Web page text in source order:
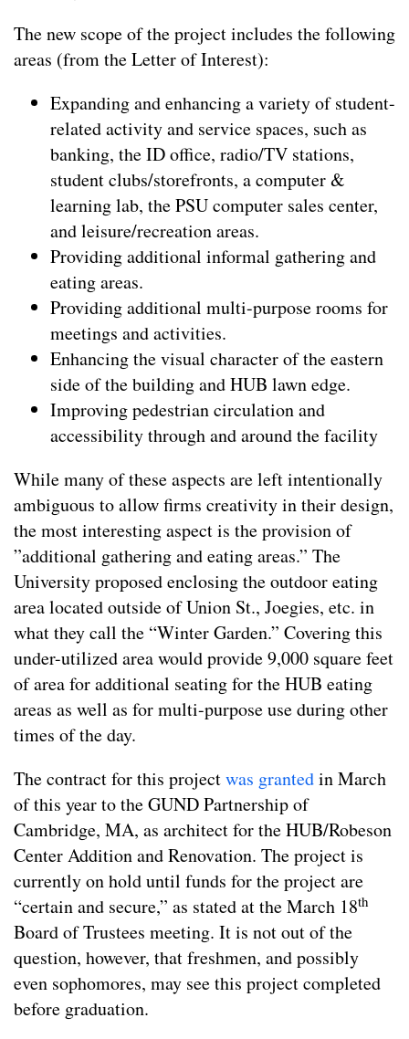
The new scope of the project includes the following
areas (from the Letter of Interest):
Expanding and enhancing a variety of student-
related activity and service spaces, such as
banking, the ID office, radio/TV stations,
student clubs/storefronts, a computer &
learning lab, the PSU computer sales center,
and leisure/recreation areas.
Providing additional informal gathering and
eating areas.
Providing additional multi-purpose rooms for
meetings and activities.
Enhancing the visual character of the eastern
side of the building and HUB lawn edge.
Improving pedestrian circulation and
accessibility through and around the facility
While many of these aspects are left intentionally
ambiguous to allow firms creativity in their design,
the most interesting aspect is the provision of
”additional gathering and eating areas.” The
University proposed enclosing the outdoor eating
area located outside of Union St., Joegies, etc. in
what they call the “Winter Garden.” Covering this
under-utilized area would provide 9,000 square feet
of area for additional seating for the HUB eating
areas as well as for multi-purpose use during other
times of the day.
The contract for this projectwas grantedin March
of this year to the GUND Partnership of
Cambridge, MA, as architect for the HUB/Robeson
Center Addition and Renovation. The project is
currently on hold until funds for the project are
“certain and secure,” as stated at the March 18th
Board of Trustees meeting. It is not out of the
question, however, that freshmen, and possibly
even sophomores, may see this project completed
before graduation.